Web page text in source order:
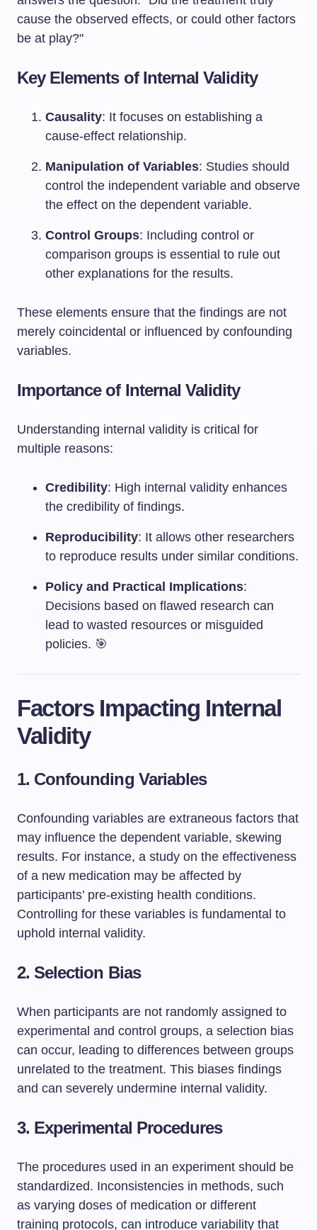
cause the observed effects, or could other factors
be at play?"
Key Elements of Internal Validity
Causality: It focuses on establishing a
cause-effect relationship.
Manipulation of Variables: Studies should
control the independent variable and observe
the effect on the dependent variable.
Control Groups: Including control or
comparison groups is essential to rule out
other explanations for the results.
These elements ensure that the findings are not
merely coincidental or influenced by confounding
variables.
Importance of Internal Validity
Understanding internal validity is critical for
multiple reasons:
Credibility: High internal validity enhances
the credibility of findings.
Reproducibility: It allows other researchers
to reproduce results under similar conditions.
Policy and Practical Implications:
Decisions based on flawed research can
lead to wasted resources or misguided
policies. 🎯
Factors Impacting Internal
Validity
1. Confounding Variables
Confounding variables are extraneous factors that
may influence the dependent variable, skewing
results. For instance, a study on the effectiveness
of a new medication may be affected by
participants’ pre-existing health conditions.
Controlling for these variables is fundamental to
uphold internal validity.
2. Selection Bias
When participants are not randomly assigned to
experimental and control groups, a selection bias
can occur, leading to differences between groups
unrelated to the treatment. This biases findings
and can severely undermine internal validity.
3. Experimental Procedures
The procedures used in an experiment should be
standardized. Inconsistencies in methods, such
as varying doses of medication or different
training protocols, can introduce variability that